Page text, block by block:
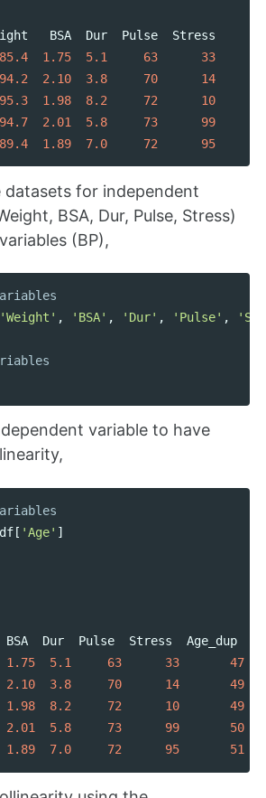
BSA Dur Pulse
Stress
85.4 1.75 5.1 63
33
94.2 2.10 3.8 70
14
95.3 1.98 8.2 72
10
94.7 2.01 5.8 73
99
89.4 1.89 7.0 72 95
datasets for independent
BSA, Dur, Pulse, Stress)
(BP),
'Weight' , 'BSA' , 'Dur' , 'Pulse' ,
variable to have
df[ 'Age' ]
BSA Dur Pulse Stress
Age_dup
1.75 5.1 63 33
47
2.10 3.8 70 14
49
1.98 8.2 72 10
49
2.01 5.8 73 99
50
1.89 7.0 72 95 51